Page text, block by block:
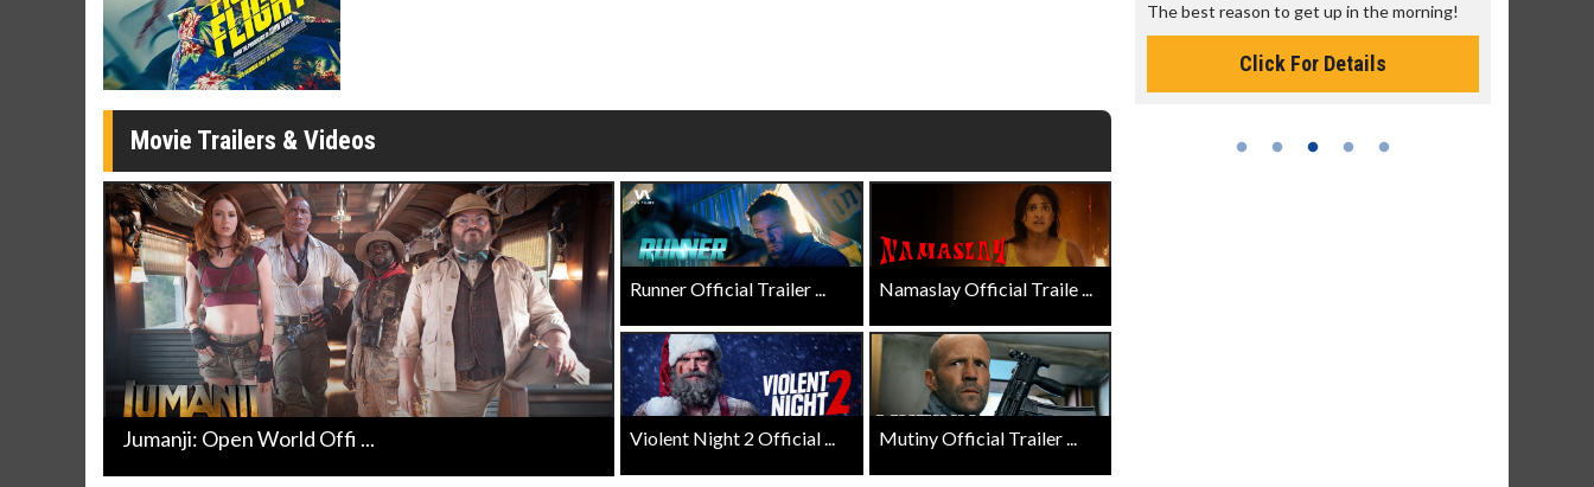
Movie Trailers & Videos
Jumanji: Open World Offi ...
Runner Official Trailer ... Namaslay Official Traile ...
Violent Night 2 Official ... Mutiny Official Trailer ...
Collect 'em all!
Click For Details
The best reason to get up in the morning!
Click For Details